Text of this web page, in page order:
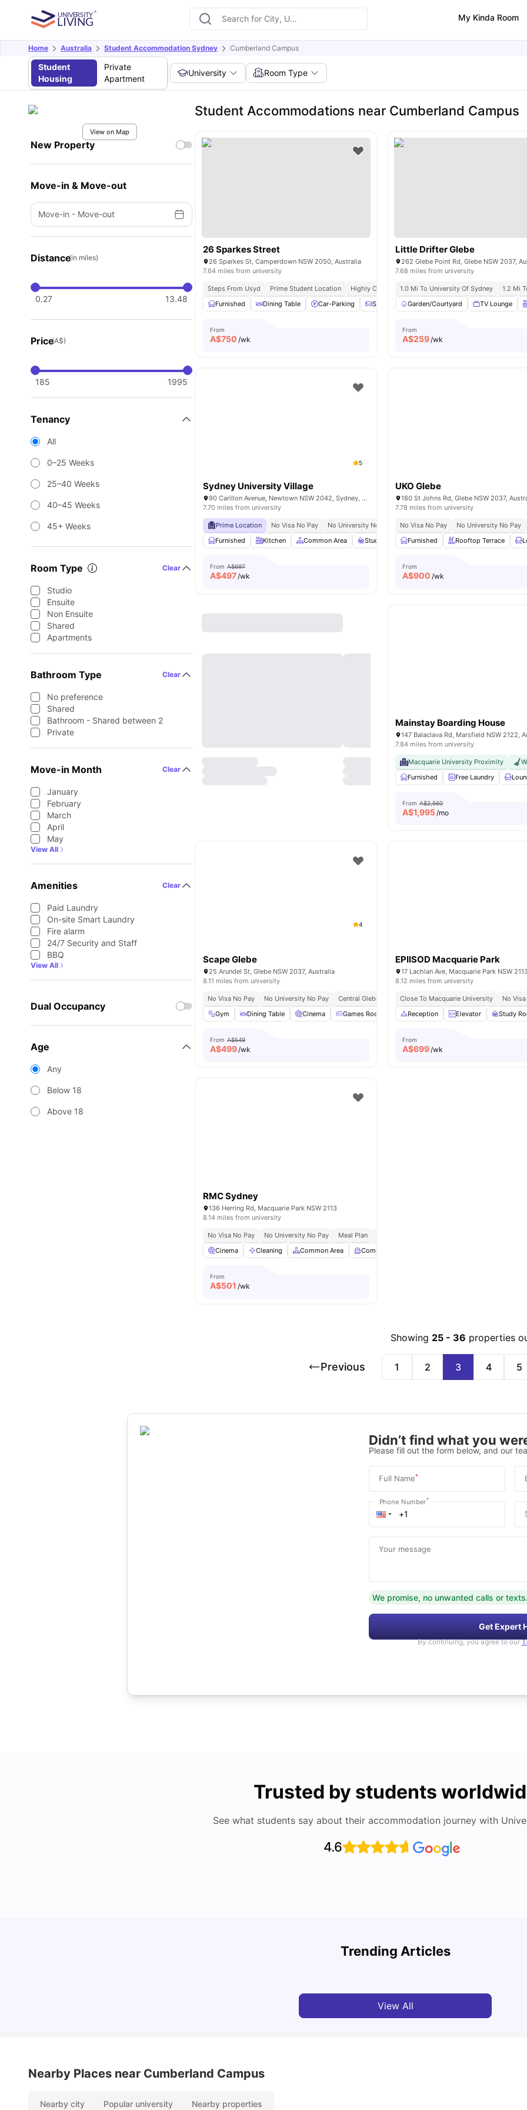
My Kinda Room
Home Australia Student Accommodation Sydney Cumberland Campus
Student
Housing
Private
Apartment
University Room Type
View on Map
New Property
Move-in & Move-out
Move-in - Move-out
Distance(in miles)
0.27 13.48
Price(A$)
185 1995
Tenancy
All
0–25 Weeks
25–40 Weeks
40–45 Weeks
45+ Weeks
Room Type Clear
Studio
Ensuite
Non Ensuite
Shared
Apartments
Bathroom Type Clear
No preference
Shared
Bathroom - Shared between 2
Private
Move-in Month Clear
January
February
March
April
May
View All
Amenities Clear
Paid Laundry
On-site Smart Laundry
Fire alarm
24/7 Security and Staff
BBQ
View All
Dual Occupancy
Age
Any
Below 18
Above 18
Student Accommodations near Cumberland Campus
26 Sparkes Street
26 Sparkes St, Camperdown NSW 2050, Australia
7.64 miles from university
Steps From Usyd Prime Student Location Highly Connected
Vibrant Social Hub
Furnished
Dining Table Car-Parking Sofa Windows View all 15amenities
From
A$750 /wk
Little Drifter Glebe
262 Glebe Point Rd, Glebe NSW 2037,
7.68 miles from university
1.0 Mi To University Of Sydney 1.2 Mi
Garden/Courtyard
TV Lounge
From
A$259/wk
5
Sydney University Village
90 Carillon Avenue, Newtown NSW 2042, Sydney, Australia
7.70 miles from university
Prime Location No Visa No Pay No University No Pay
Urban Connectivity
Furnished
Kitchen Common Area Study Room Games Room View all21
From A$697
A$497/wk
UKO Glebe
180 St Johns Rd, Glebe NSW 2037,
7.78 miles from university
No Visa No Pay No University No Pay
Furnished
Rooftop Terrace
From
A$900 /wk
Mainstay Boarding House
147 Balaclava Rd, Marsfield NSW 2122,
7.84 miles from university
Macquarie University Proximity
Furnished
Free Laundry
From A$2,560
A$1,995/mo
4
Scape Glebe
25 Arundel St, Glebe NSW 2037, Australia
8.11 miles from university
No Visa No Pay No University No Pay Central Glebe Location
Walk To Campus Living
Gym
Dining Table Cinema Games Room Study Room View all26 amenities
From A$549
A$499/wk
EPIISOD Macquarie Park
17 Lachlan Ave, Macquarie Park NSW
8.12 miles from university
Close To Macquarie University No
Reception
Elevator Study
From
A$699/wk
RMC Sydney
136 Herring Rd, Macquarie Park NSW 2113
8.14 miles from university
No Visa No Pay No University No Pay Meal Plan
Cinema
Cleaning Common Area Common Room
From
A$501 /wk
Showing 25 - 36 properties
Previous 1 2 3 4 5
Didn’t find what you
Please fill out the form below, and our
Full Name*
Phone Number*
Your message
We promise, no unwanted calls or texts.
Get Expert
By continuing, you agree to our
Trusted by students
See what students say about their accommodation journey with
4.6
Trending Articles
View All
Nearby Places near Cumberland Campus
Nearby city Popular university Nearby properties